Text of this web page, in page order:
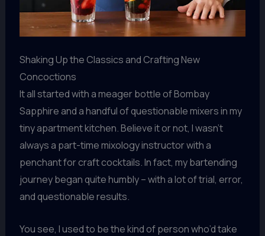
Shaking Up the Classics and Crafting New
Concoctions
It all started with a meager bottle of Bombay
Sapphire and a handful of questionable mixers in my
tiny apartment kitchen. Believe it or not, I wasn’t
always a part-time mixology instructor with a
penchant for craft cocktails. In fact, my bartending
journey began quite humbly – with a lot of trial, error,
and questionable results.
You see, I used to be the kind of person who’d take